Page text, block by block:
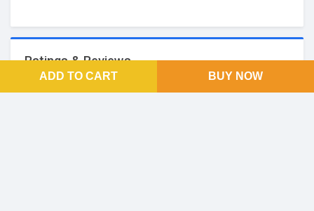
Ratings & Reviews
ADD TO CART BUY NOW